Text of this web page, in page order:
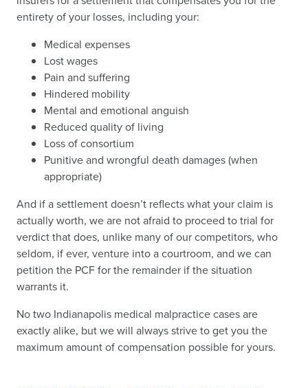
entirety of your losses, including your:
Medical expenses
Lost wages
Pain and suffering
Hindered mobility
Mental and emotional anguish
Reduced quality of living
Loss of consortium
Punitive and wrongful death damages (when
appropriate)
And if a settlement doesn’t reflects what your claim is
actually worth, we are not afraid to proceed to trial for
verdict that does, unlike many of our competitors, who
seldom, if ever, venture into a courtroom, and we can
petition the PCF for the remainder if the situation
warrants it.
No two Indianapolis medical malpractice cases are
exactly alike, but we will always strive to get you the
maximum amount of compensation possible for yours.